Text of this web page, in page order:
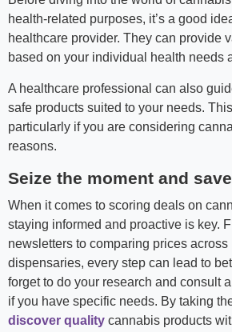
health-related purposes, it’s a good
healthcare provider. They can provide
based on your individual health needs
A healthcare professional can also
safe products suited to your needs.
particularly if you are considering
reasons.
Seize the moment and save
When it comes to scoring deals on
staying informed and proactive is key.
newsletters to comparing prices across
dispensaries, every step can lead to
forget to do your research and consult
if you have specific needs. By taking
discover quality cannabis products